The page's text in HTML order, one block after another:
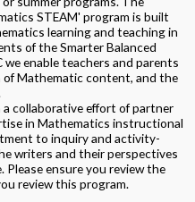
STEAM' program is built
learning and teaching in
of the Smarter Balanced
enable teachers and parents
Mathematic content, and the
collaborative effort of partner
in Mathematics instructional
to inquiry and activity-
writers and their perspectives
ensure you review the
review this program.